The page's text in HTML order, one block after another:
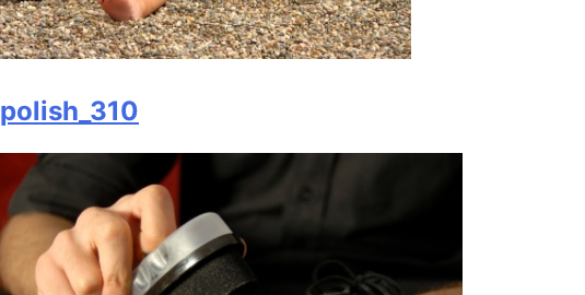
polish_310